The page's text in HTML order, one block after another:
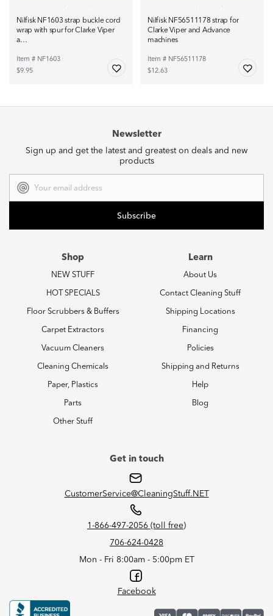
Nilfisk NF1603 strap buckle cord
wrap with spur for Clarke Viper
a…
Item # NF1603
$9.95
Nilfisk NF56511178 strap for
Clarke Viper and Advance
machines
Item # NF56511178
$12.63
Newsletter
Sign up and get the latest and greatest on deals and new
products
Address
Shop
NEW STUFF
HOT SPECIALS
Floor Scrubbers & Buffers
Carpet Extractors
Vacuum Cleaners
Cleaning Chemicals
Paper, Plastics
Parts
Other Stuff
Learn
About Us
Contact Cleaning Stuff
Shipping Locations
Financing
Policies
Shipping and Returns
Help
Blog
Get in touch
CustomerService@CleaningStuff.NET
1-866-497-2056 (toll free)
706-624-0428
Mon - Fri 8:00am - 5:00pm ET
Facebook